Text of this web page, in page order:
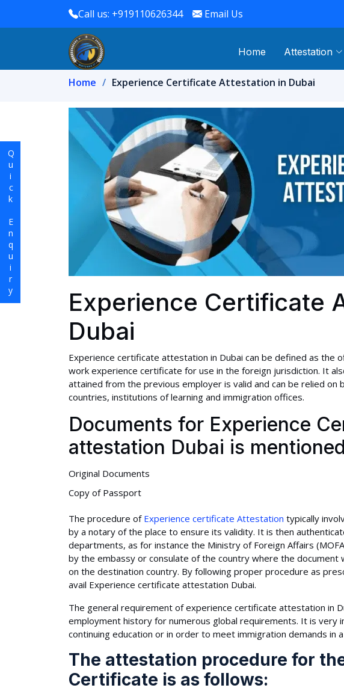
Call us: +919110626344 Email Us
Home Attestation
Home Experience Certificate Attestation in Dubai
Experience Certificate
Dubai
Experience certificate attestation in Dubai can be defined as the
work experience certificate for use in the foreign jurisdiction. It
attained from the previous employer is valid and can be relied on
countries, institutions of learning and immigration offices.
Documents for Experience
attestation Dubai is
Original Documents
Copy of Passport
The procedure of Experience certificate Attestation typically
by a notary of the place to ensure its validity. It is then
departments, as for instance the Ministry of Foreign Affairs
by the embassy or consulate of the country where the document
on the destination country. By following proper procedure as
avail Experience certificate attestation Dubai.
The general requirement of experience certificate attestation in
employment history for numerous global requirements. It is
continuing education or in order to meet immigration demands in
The attestation procedure for
Certificate is as follows:
Quick Enquiry